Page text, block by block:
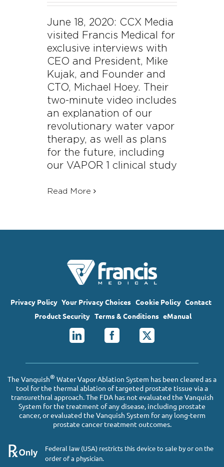
June 18, 2020: CCX Media
visited Francis Medical for
exclusive interviews with
CEO and President, Mike
Kujak, and Founder and
CTO, Michael Hoey. Their
two-minute video includes
an explanation of our
revolutionary water vapor
therapy, as well as plans
for the future, including
our VAPOR 1 clinical study
Read More
Privacy Policy Your Privacy Choices Cookie Policy Contact
Product Security Terms & Conditions eManual
The Vanquish® Water Vapor Ablation System has been cleared as a
tool for the thermal ablation of targeted prostate tissue via a
transurethral approach. The FDA has not evaluated the Vanquish
System for the treatment of any disease, including prostate
cancer, or evaluated the Vanquish System for any long-term
prostate cancer treatment outcomes.
Federal law (USA) restricts this device to sale by or on the
order of a physician.